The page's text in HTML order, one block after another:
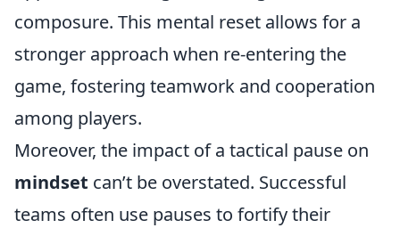
composure. This mental reset allows for a
stronger approach when re-entering the
game, fostering teamwork and cooperation
among players.
Moreover, the impact of a tactical pause on
mindset can’t be overstated. Successful
teams often use pauses to fortify their